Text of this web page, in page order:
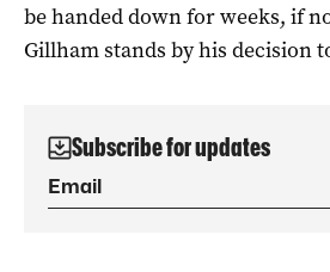
be handed down for weeks, if
Gillham stands by his decision
Subscribe for updates